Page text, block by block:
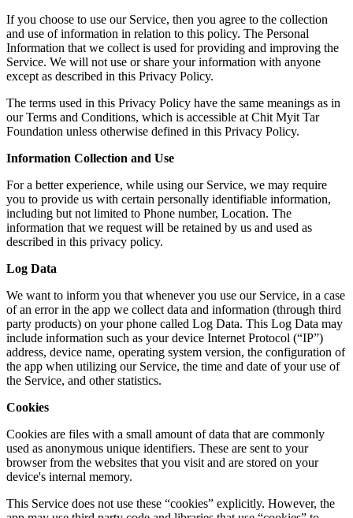
If you choose to use our Service, then you agree to the collection
and use of information in relation to this policy. The Personal
Information that we collect is used for providing and improving the
Service. We will not use or share your information with anyone
except as described in this Privacy Policy.
The terms used in this Privacy Policy have the same meanings as in
our Terms and Conditions, which is accessible at Chit Myit Tar
Foundation unless otherwise defined in this Privacy Policy.
Information Collection and Use
For a better experience, while using our Service, we may require
you to provide us with certain personally identifiable information,
including but not limited to Phone number, Location. The
information that we request will be retained by us and used as
described in this privacy policy.
Log Data
We want to inform you that whenever you use our Service, in a case
of an error in the app we collect data and information (through third
party products) on your phone called Log Data. This Log Data may
include information such as your device Internet Protocol (“IP”)
address, device name, operating system version, the configuration of
the app when utilizing our Service, the time and date of your use of
the Service, and other statistics.
Cookies
Cookies are files with a small amount of data that are commonly
used as anonymous unique identifiers. These are sent to your
browser from the websites that you visit and are stored on your
device's internal memory.
This Service does not use these “cookies” explicitly. However, the